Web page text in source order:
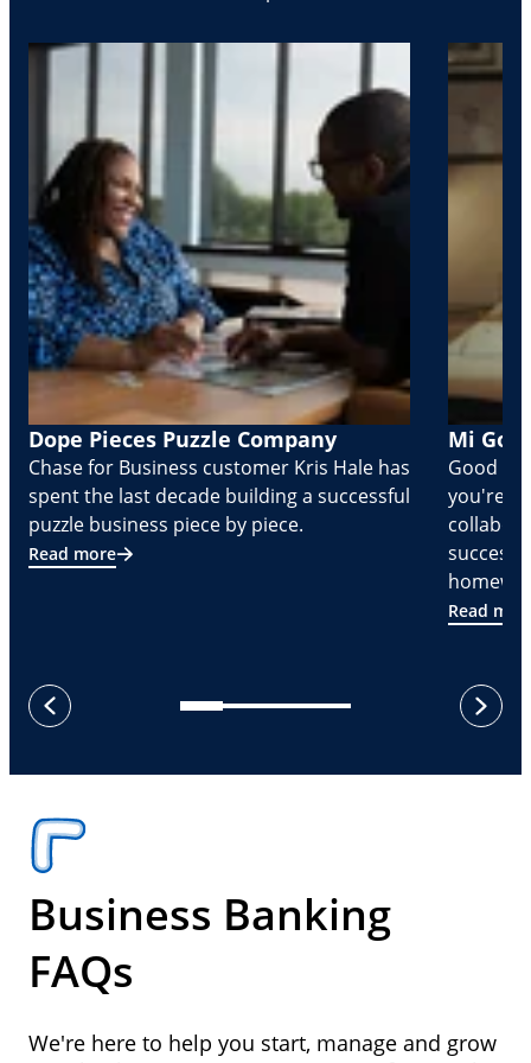
Dope Pieces Puzzle Company
Chase for Business customer Kris Hale has
spent the last decade building a successful
puzzle business piece by piece.
Read more
Mi
Good
you're
Read
previous
next
Business Banking
FAQs
We're here to help you start, manage and grow